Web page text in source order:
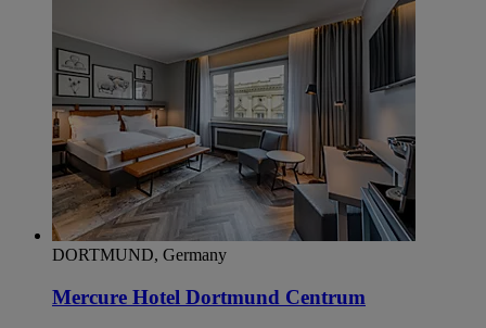
DORTMUND, Germany
Mercure Hotel Dortmund Centrum